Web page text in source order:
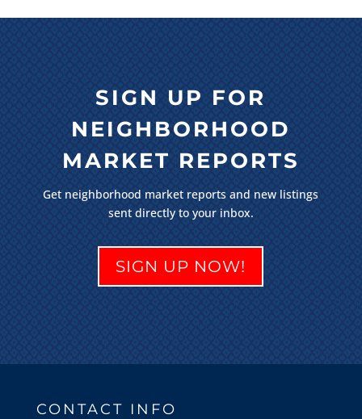
SIGN UP FOR
NEIGHBORHOOD
MARKET REPORTS
Get neighborhood market reports and new listings
sent directly to your inbox.
SIGN UP NOW!
CONTACT INFO